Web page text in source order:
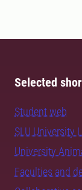
Selected
Student web
SLU University
University
Faculties and